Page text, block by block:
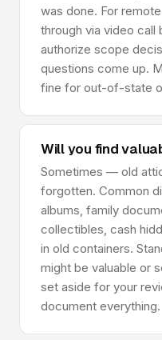
was done. For
through via video call
authorize scope
questions come up.
fine for out-of-state
Will you find
Sometimes — old
forgotten. Common
albums, family
collectibles, cash
in old containers.
might be valuable or
set aside for your
document everything.